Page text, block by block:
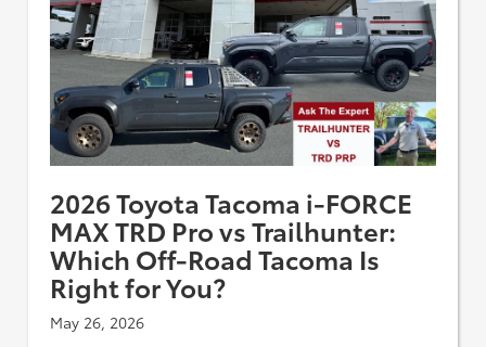
2026 Toyota Tacoma i-FORCE
MAX TRD Pro vs Trailhunter:
Which Off-Road Tacoma Is
Right for You?
May 26, 2026